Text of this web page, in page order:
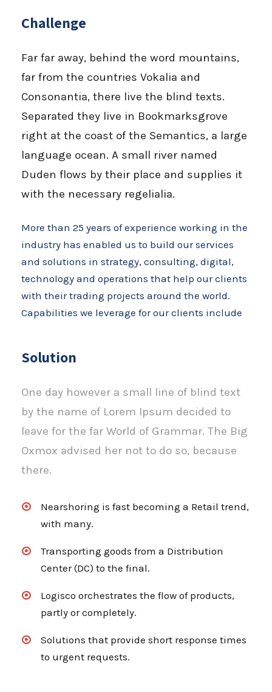
Challenge
Far far away, behind the word mountains,
far from the countries Vokalia and
Consonantia, there live the blind texts.
Separated they live in Bookmarksgrove
right at the coast of the Semantics, a large
language ocean. A small river named
Duden flows by their place and supplies it
with the necessary regelialia.
More than 25 years of experience working in the
industry has enabled us to build our services
and solutions in strategy, consulting, digital,
technology and operations that help our clients
with their trading projects around the world.
Capabilities we leverage for our clients include
Solution
One day however a small line of blind text
by the name of Lorem Ipsum decided to
leave for the far World of Grammar. The Big
Oxmox advised her not to do so, because
there.
Nearshoring is fast becoming a Retail trend,
with many.
Transporting goods from a Distribution
Center (DC) to the final.
Logisco orchestrates the flow of products,
partly or completely.
Solutions that provide short response times
to urgent requests.